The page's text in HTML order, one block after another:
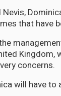
that have
Kingdom,
concerns.
will have to